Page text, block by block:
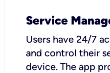
Service
Users have 24/7
and control their
device. The app